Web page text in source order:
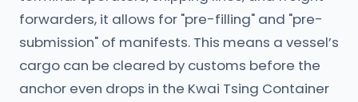
forwarders, it allows for "pre-filling" and "pre-
submission" of manifests. This means a vessel’s
cargo can be cleared by customs before the
anchor even drops in the Kwai Tsing Container